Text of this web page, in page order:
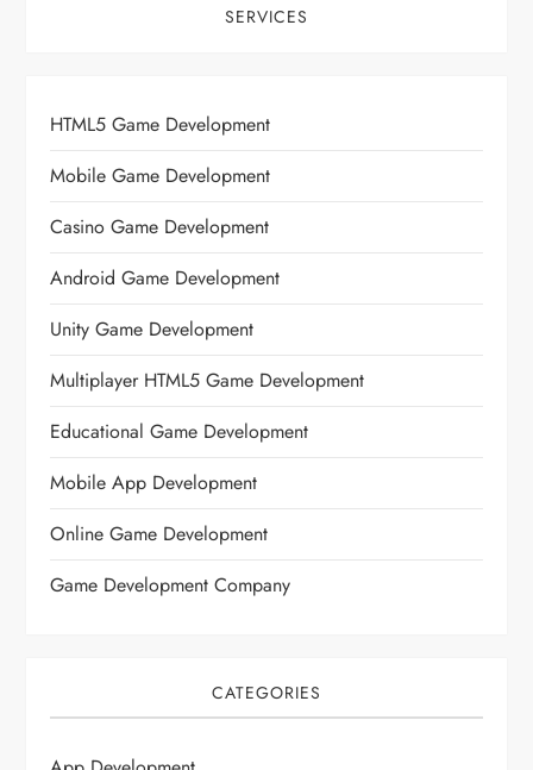
SERVICES
HTML5 Game Development
Mobile Game Development
Casino Game Development
Android Game Development
Unity Game Development
Multiplayer HTML5 Game Development
Educational Game Development
Mobile App Development
Online Game Development
Game Development Company
CATEGORIES